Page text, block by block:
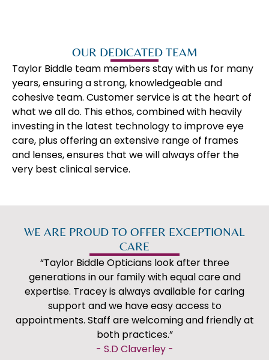
OUR DEDICATED TEAM
Taylor Biddle team members stay with us for many
years, ensuring a strong, knowledgeable and
cohesive team. Customer service is at the heart of
what we all do. This ethos, combined with heavily
investing in the latest technology to improve eye
care, plus offering an extensive range of frames
and lenses, ensures that we will always offer the
very best clinical service.
WE ARE PROUD TO OFFER EXCEPTIONAL
CARE
“Taylor Biddle Opticians look after three
generations in our family with equal care and
expertise. Tracey is always available for caring
support and we have easy access to
appointments. Staff are welcoming and friendly at
both practices.”
- S.D Claverley-